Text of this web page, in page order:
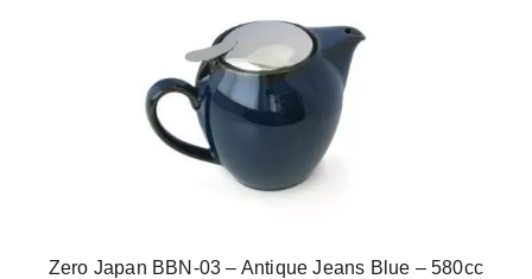
Zero Japan BBN-03 – Antique Jeans Blue – 580cc